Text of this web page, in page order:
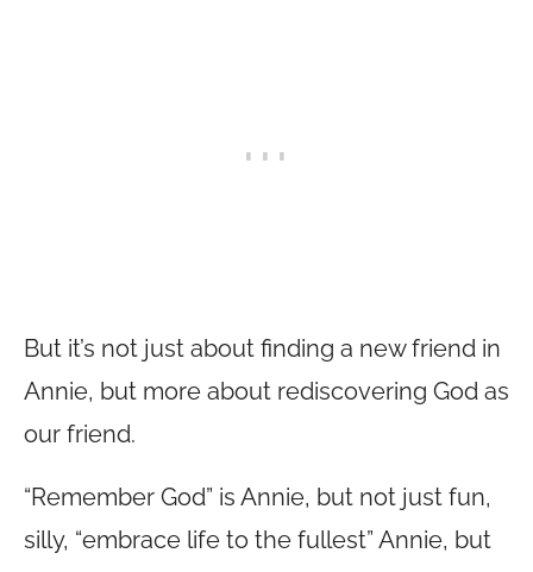
But it’s not just about finding a new friend in
Annie, but more about rediscovering God as
our friend.
“Remember God” is Annie, but not just fun,
silly, “embrace life to the fullest” Annie, but